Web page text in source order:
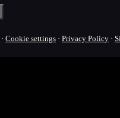
· Cookie settings · Privacy Policy ·